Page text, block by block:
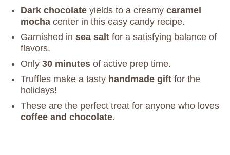
Dark chocolate yields to a creamy caramel
mocha center in this easy candy recipe.
Garnished in sea salt for a satisfying balance of
flavors.
Only 30 minutes of active prep time.
Truffles make a tasty handmade gift for the
holidays!
These are the perfect treat for anyone who loves
coffee and chocolate.